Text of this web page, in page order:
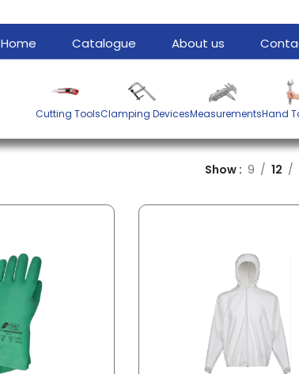
Home Catalogue About us
Cutting ToolsClamping DevicesMeasurementsHand
Show 9 12